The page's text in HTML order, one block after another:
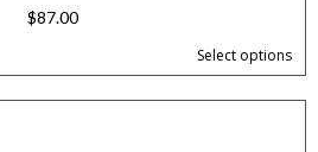
$87.00
Select options